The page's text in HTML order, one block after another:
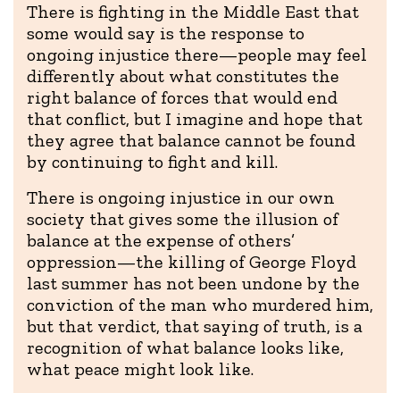
There is fighting in the Middle East that
some would say is the response to
ongoing injustice there—people may feel
differently about what constitutes the
right balance of forces that would end
that conflict, but I imagine and hope that
they agree that balance cannot be found
by continuing to fight and kill.
There is ongoing injustice in our own
society that gives some the illusion of
balance at the expense of others’
oppression—the killing of George Floyd
last summer has not been undone by the
conviction of the man who murdered him,
but that verdict, that saying of truth, is a
recognition of what balance looks like,
what peace might look like.